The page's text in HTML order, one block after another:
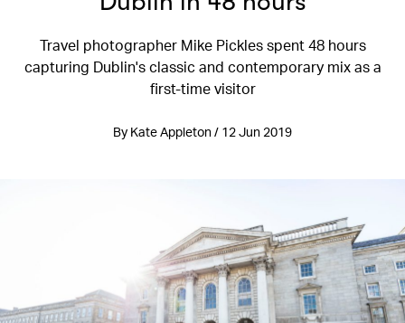
Travel photographer Mike Pickles spent 48 hours
capturing Dublin's classic and contemporary mix as a
first-time visitor
By Kate Appleton / 12 Jun 2019